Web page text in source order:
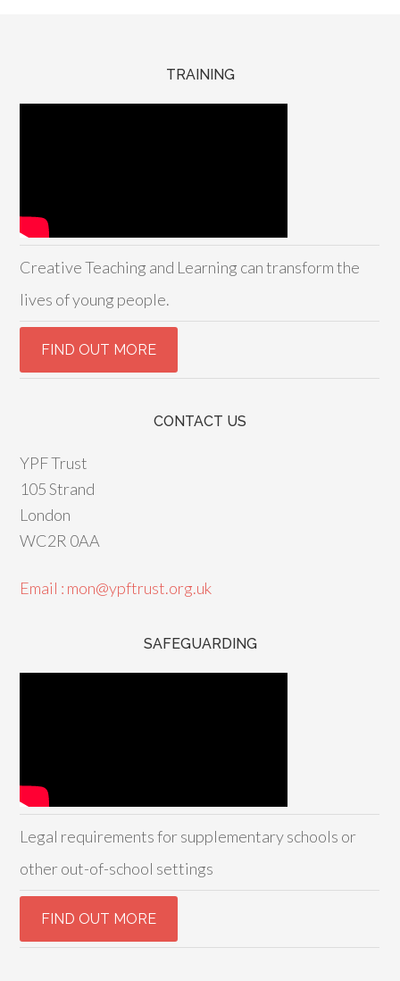
TRAINING
Creative Teaching and Learning can transform the
lives of young people.
CONTACT US
YPF Trust
105 Strand
London
WC2R 0AA
Email : mon@ypftrust.org.uk
SAFEGUARDING
Legal requirements for supplementary schools or
other out-of-school settings